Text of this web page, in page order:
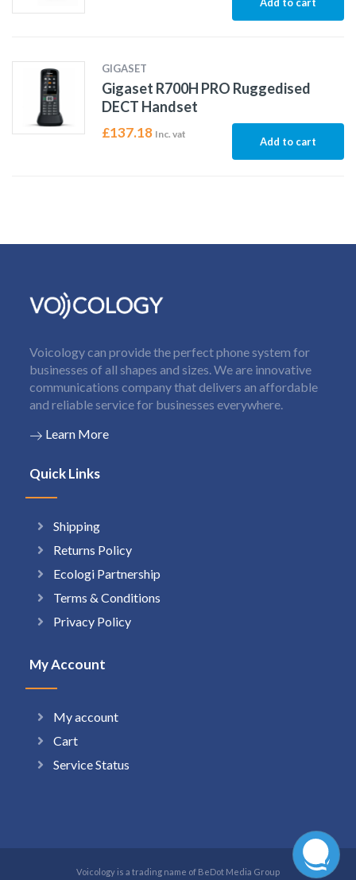
GIGASET
Gigaset R700H PRO Ruggedised
DECT Handset
£137.18 Inc. vat
Add to cart
Voicology can provide the perfect phone system for
businesses of all shapes and sizes. We are innovative
communications company that delivers an affordable
and reliable service for businesses everywhere.
Learn More
Quick Links
Shipping
Returns Policy
Ecologi Partnership
Terms & Conditions
Privacy Policy
My Account
My account
Cart
Service Status
Voicology is a trading name of BeDot Media Group